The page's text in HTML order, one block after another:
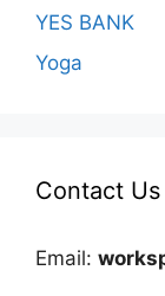
YES BANK
Yoga
Contact Us
Email: